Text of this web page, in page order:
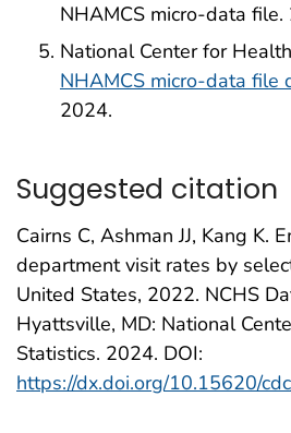
NHAMCS micro-data file.
National Center for
NHAMCS micro-data file
2024.
Suggested citation
Cairns C, Ashman JJ, Kang K.
department visit rates by
United States, 2022. NCHS
Hyattsville, MD: National
Statistics. 2024. DOI:
https://dx.doi.org/10.15620/